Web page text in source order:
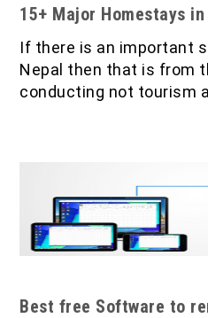
15+ Major Homestays in
If there is an important
Nepal then that is from
conducting not tourism
Best free Software to